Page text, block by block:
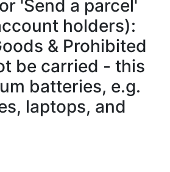
'Send a parcel'
holders):
& Prohibited
be carried - this
batteries, e.g.
laptops, and